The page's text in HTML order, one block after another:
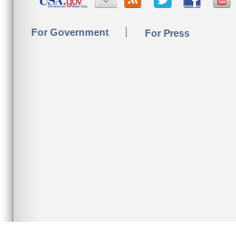
For Government For Press